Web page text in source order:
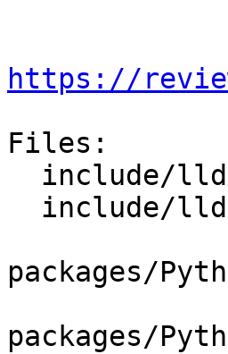
https://
Files:
packages/
packages/